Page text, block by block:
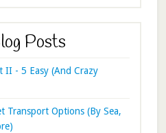
Posts
II - 5 Easy (And Crazy
Transport Options (By Sea,